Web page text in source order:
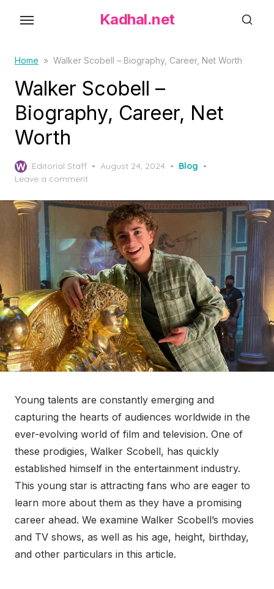
Kadhal.net
Home » Walker Scobell – Biography, Career, Net Worth
Walker Scobell –
Biography, Career, Net
Worth
Editorial Staff
P
t
d
o
n
August 24, 2024
Blog
Leave a comment
Young talents are constantly emerging and
capturing the hearts of audiences worldwide in the
ever-evolving world of film and television. One of
these prodigies, Walker Scobell, has quickly
established himself in the entertainment industry.
This young star is attracting fans who are eager to
learn more about them as they have a promising
career ahead. We examine Walker Scobell’s movies
and TV shows, as well as his age, height, birthday,
and other particulars in this article.